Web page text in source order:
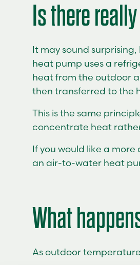
Is there
It may sound
heat pump uses a
heat from the outdoor
then transferred to the
This is the same
concentrate heat
If you would like a
an air-to-water heat
What
As outdoor